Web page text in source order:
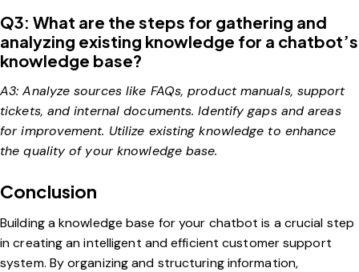
Q3: What are the steps for gathering and
analyzing existing knowledge for a chatbot’s
knowledge base?
A3: Analyze sources like FAQs, product manuals, support
tickets, and internal documents. Identify gaps and areas
for improvement. Utilize existing knowledge to enhance
the quality of your knowledge base.
Conclusion
Building a knowledge base for your chatbot is a crucial step
in creating an intelligent and efficient customer support
system. By organizing and structuring information,